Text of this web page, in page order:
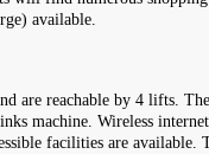
available.
are reachable by 4 lifts.
machine. Wireless
facilities are available.